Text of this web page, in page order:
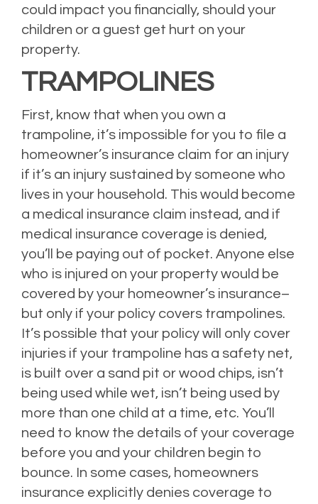
could impact you financially, should your
children or a guest get hurt on your
property.
TRAMPOLINES
First, know that when you own a
trampoline, it’s impossible for you to file a
homeowner’s insurance claim for an injury
if it’s an injury sustained by someone who
lives in your household. This would become
a medical insurance claim instead, and if
medical insurance coverage is denied,
you’ll be paying out of pocket. Anyone else
who is injured on your property would be
covered by your homeowner’s insurance–
but only if your policy covers trampolines.
It’s possible that your policy will only cover
injuries if your trampoline has a safety net,
is built over a sand pit or wood chips, isn’t
being used while wet, isn’t being used by
more than one child at a time, etc. You’ll
need to know the details of your coverage
before you and your children begin to
bounce. In some cases, homeowners
insurance explicitly denies coverage to